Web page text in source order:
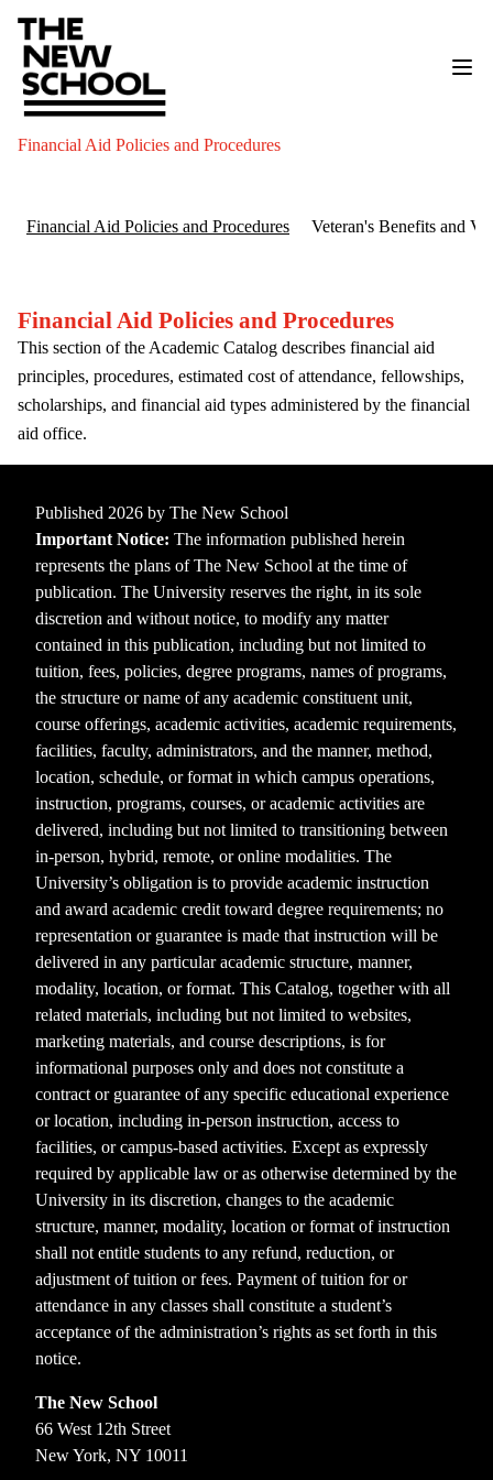
Financial Aid Policies and Procedures
Financial Aid Policies and Procedures Veteran's Benefits and
Financial Aid Policies and Procedures
This section of the Academic Catalog describes financial aid
principles, procedures, estimated cost of attendance, fellowships,
scholarships, and financial aid types administered by the financial
aid office.
Published 2026 by The New School
Important Notice: The information published herein
represents the plans of The New School at the time of
publication. The University reserves the right, in its sole
discretion and without notice, to modify any matter
contained in this publication, including but not limited to
tuition, fees, policies, degree programs, names of programs,
the structure or name of any academic constituent unit,
course offerings, academic activities, academic requirements,
facilities, faculty, administrators, and the manner, method,
location, schedule, or format in which campus operations,
instruction, programs, courses, or academic activities are
delivered, including but not limited to transitioning between
in-person, hybrid, remote, or online modalities. The
University’s obligation is to provide academic instruction
and award academic credit toward degree requirements; no
representation or guarantee is made that instruction will be
delivered in any particular academic structure, manner,
modality, location, or format. This Catalog, together with all
related materials, including but not limited to websites,
marketing materials, and course descriptions, is for
informational purposes only and does not constitute a
contract or guarantee of any specific educational experience
or location, including in-person instruction, access to
facilities, or campus-based activities. Except as expressly
required by applicable law or as otherwise determined by the
University in its discretion, changes to the academic
structure, manner, modality, location or format of instruction
shall not entitle students to any refund, reduction, or
adjustment of tuition or fees. Payment of tuition for or
attendance in any classes shall constitute a student’s
acceptance of the administration’s rights as set forth in this
notice.
The New School
66 West 12th Street
New York, NY 10011